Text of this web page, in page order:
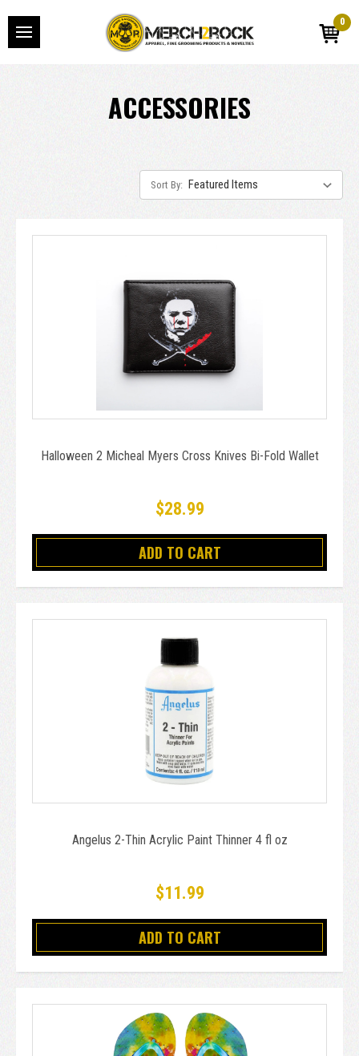
0
ACCESSORIES
Sort By:
Halloween 2 Micheal Myers Cross Knives Bi-Fold Wallet
$28.99
ADD TO CART
Angelus 2-Thin Acrylic Paint Thinner 4 fl oz
$11.99
ADD TO CART